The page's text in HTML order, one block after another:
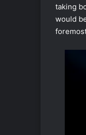
taking
would